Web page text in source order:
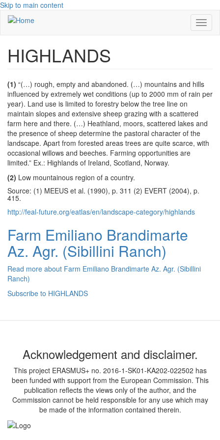
Skip to main content
HIGHLANDS
(1) “(…) rough, empty and abandoned. (…) mountains and hills
influenced by extremely wet conditions (up to 2000 mm of rain per
year). Land use is limited to forestry below the tree line on
maintain slopes and extensive sheep grazing with a scattered
farm here and there. (…) Heathland, moors, scattered lakes and
the presence of sheep determine the pastoral character of the
landscape. Apart from forested areas trees are quite scarce, with
occasional willows and beeches. Farming opportunities are
limited.” Ex.: Highlands of Ireland, Scotland, Norway.
(2) Low mountainous region of a country.
Source: (1) MEEUS et al. (1990), p. 311 (2) EVERT (2004), p.
415.
http://feal-future.org/eatlas/en/landscape-category/highlands
Farm Emiliano Brandimarte
Az. Agr. (Sibillini Ranch)
Read more about Farm Emiliano Brandimarte Az. Agr. (Sibillini
Ranch)
Subscribe to HIGHLANDS
Acknowledgement and disclaimer.
This project ERASMUS+ no. 2016-1-SK01-KA202-022502 has
been funded with support from the European Commission. This
publication reflects the views only of the author, and the
Commission cannot be held responsible for any use which may
be made of the information contained therein.